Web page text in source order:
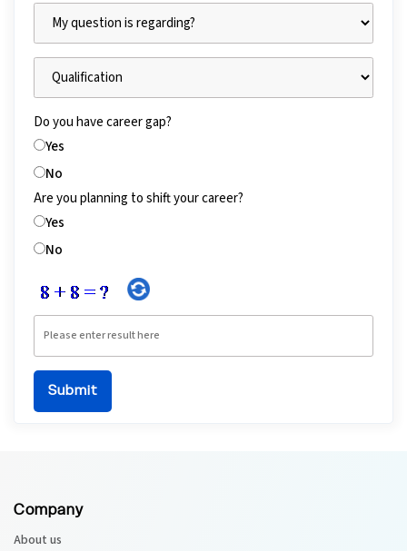
Do you have career gap?
Yes
No
Are you planning to shift your career?
Yes
No
Company
About us